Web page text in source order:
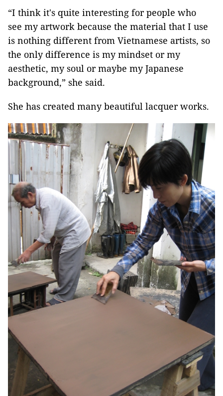
“I think it's quite interesting for people who
see my artwork because the material that I use
is nothing different from Vietnamese artists, so
the only difference is my mindset or my
aesthetic, my soul or maybe my Japanese
background,” she said.
She has created many beautiful lacquer works.